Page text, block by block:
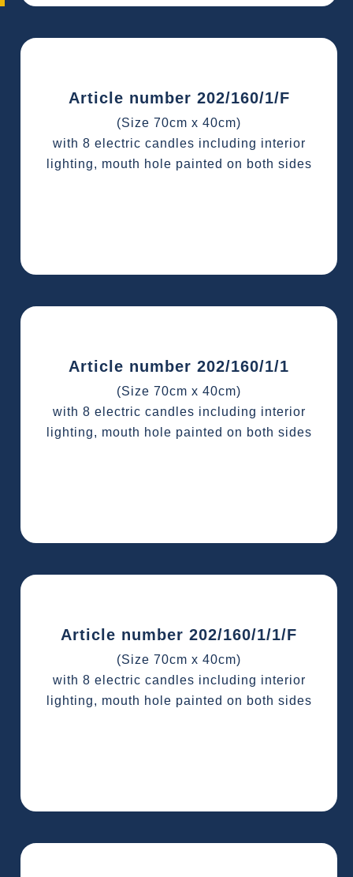
Article number 202/160/1/F
(Size 70cm x 40cm)
with 8 electric candles including interior
lighting, mouth hole painted on both sides
Article number 202/160/1/1
(Size 70cm x 40cm)
with 8 electric candles including interior
lighting, mouth hole painted on both sides
Article number 202/160/1/1/F
(Size 70cm x 40cm)
with 8 electric candles including interior
lighting, mouth hole painted on both sides